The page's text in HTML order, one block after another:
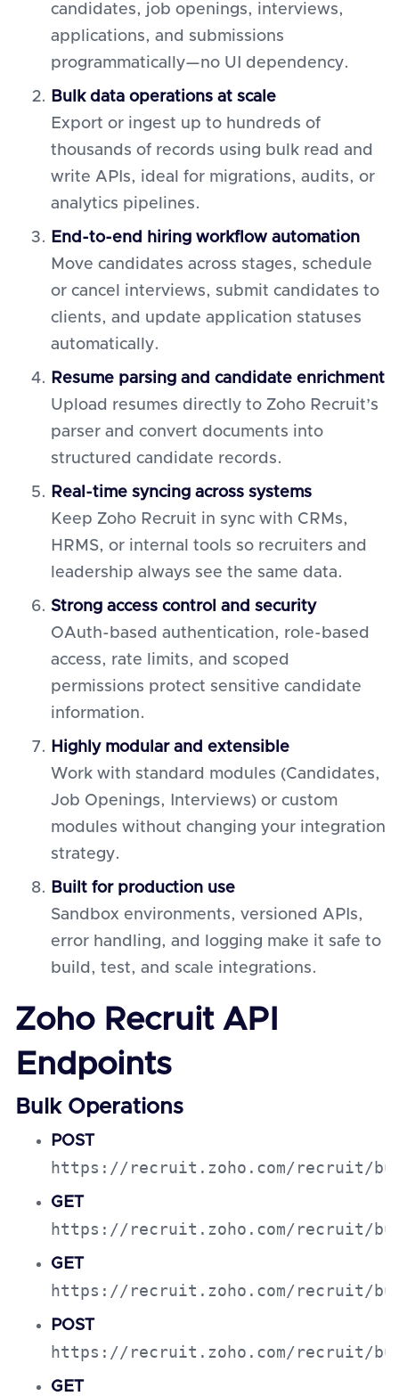
candidates, job openings, interviews,
applications, and submissions
programmatically—no UI dependency.
Bulk data operations at scale
Export or ingest up to hundreds of
thousands of records using bulk read and
write APIs, ideal for migrations, audits, or
analytics pipelines.
End-to-end hiring workflow automation
Move candidates across stages, schedule
or cancel interviews, submit candidates to
clients, and update application statuses
automatically.
Resume parsing and candidate enrichment
Upload resumes directly to Zoho Recruit’s
parser and convert documents into
structured candidate records.
Real-time syncing across systems
Keep Zoho Recruit in sync with CRMs,
HRMS, or internal tools so recruiters and
leadership always see the same data.
Strong access control and security
OAuth-based authentication, role-based
access, rate limits, and scoped
permissions protect sensitive candidate
information.
Highly modular and extensible
Work with standard modules (Candidates,
Job Openings, Interviews) or custom
modules without changing your integration
strategy.
Built for production use
Sandbox environments, versioned APIs,
error handling, and logging make it safe to
build, test, and scale integrations.
Zoho Recruit API
Endpoints
Bulk Operations
POST
https://recruit.zoho.com/recruit/
GET
https://recruit.zoho.com/recruit/
GET
https://recruit.zoho.com/recruit/
POST
https://recruit.zoho.com/recruit/
GET